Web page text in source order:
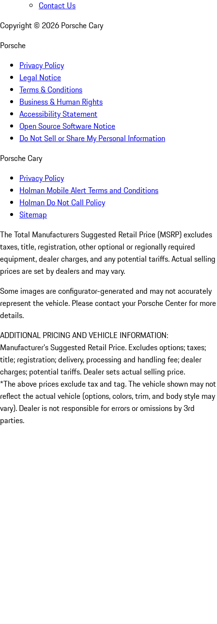
Contact Us
Copyright © 2026 Porsche Cary
Porsche
Privacy Policy
Legal Notice
Terms & Conditions
Business & Human Rights
Accessibility Statement
Open Source Software Notice
Do Not Sell or Share My Personal Information
Porsche Cary
Privacy Policy
Holman Mobile Alert Terms and Conditions
Holman Do Not Call Policy
Sitemap
The Total Manufacturers Suggested Retail Price (MSRP) excludes
taxes, title, registration, other optional or regionally required
equipment, dealer charges, and any potential tariffs. Actual selling
prices are set by dealers and may vary.
Some images are configurator-generated and may not accurately
represent the vehicle. Please contact your Porsche Center for more
details.
ADDITIONAL PRICING AND VEHICLE INFORMATION:
Manufacturer’s Suggested Retail Price. Excludes options; taxes;
title; registration; delivery, processing and handling fee; dealer
charges; potential tariffs. Dealer sets actual selling price.
*The above prices exclude tax and tag. The vehicle shown may not
reflect the actual vehicle (options, colors, trim, and body style may
vary). Dealer is not responsible for errors or omissions by 3rd
parties.